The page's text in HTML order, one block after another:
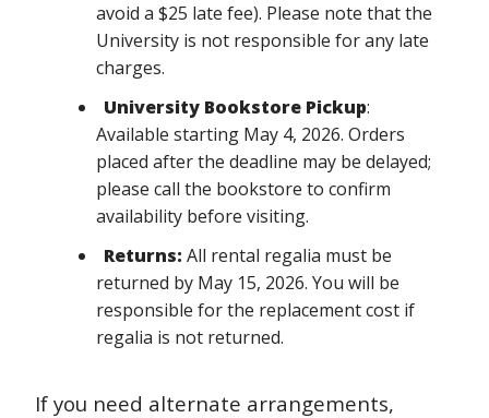
avoid a $25 late fee). Please note that the
University is not responsible for any late
charges.
University Bookstore Pickup:
Available starting May 4, 2026. Orders
placed after the deadline may be delayed;
please call the bookstore to confirm
availability before visiting.
Returns: All rental regalia must be
returned by May 15, 2026. You will be
responsible for the replacement cost if
regalia is not returned.
If you need alternate arrangements,